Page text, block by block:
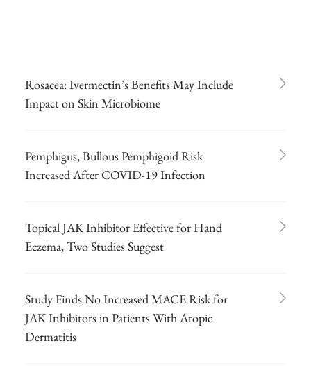
Rosacea: Ivermectin’s Benefits May Include
Impact on Skin Microbiome
Pemphigus, Bullous Pemphigoid Risk
Increased After COVID-19 Infection
Topical JAK Inhibitor Effective for Hand
Eczema, Two Studies Suggest
Study Finds No Increased MACE Risk for
JAK Inhibitors in Patients With Atopic
Dermatitis